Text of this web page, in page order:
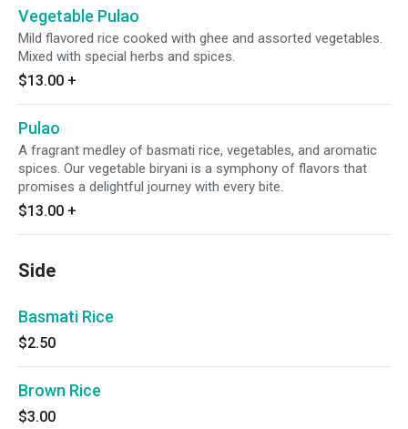
Vegetable Pulao
Mild flavored rice cooked with ghee and assorted vegetables.
Mixed with special herbs and spices.
$13.00 +
Pulao
A fragrant medley of basmati rice, vegetables, and aromatic
spices. Our vegetable biryani is a symphony of flavors that
promises a delightful journey with every bite.
$13.00 +
Side
Basmati Rice
$2.50
Brown Rice
$3.00